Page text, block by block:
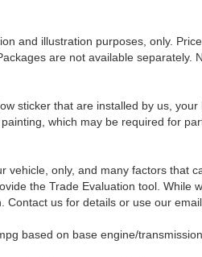
and illustration purposes, only.
are not available separately.
sticker that are installed by us,
which may be required for
vehicle, only, and many factors that
the Trade Evaluation tool. While
us for details or use our
based on base engine/